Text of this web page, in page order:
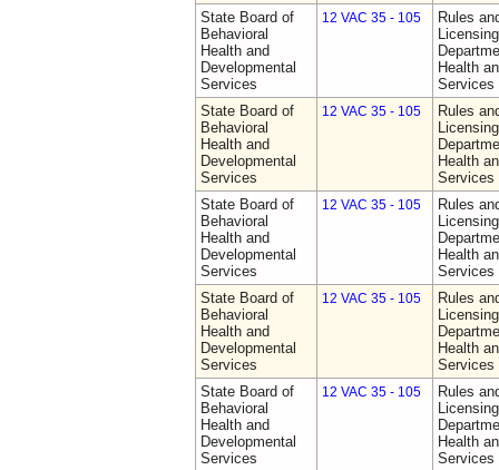
State Board of
Behavioral
Health and
Developmental
Services
12 VAC 35 - 105
Rules
Health
Services
State Board of
Behavioral
Health and
Developmental
Services
12 VAC 35 - 105
Rules
Health
Services
State Board of
Behavioral
Health and
Developmental
Services
12 VAC 35 - 105
Rules
Health
Services
State Board of
Behavioral
Health and
Developmental
Services
12 VAC 35 - 105
Rules
Health
Services
State Board of
Behavioral
Health and
Developmental
Services
12 VAC 35 - 105
Rules
Health
Services